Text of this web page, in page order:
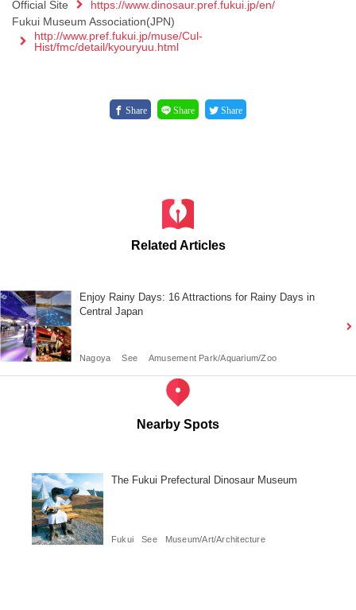
Official Site
https://www.dinosaur.pref.fukui.jp/en/
Fukui Museum Association(JPN)
http://www.pref.fukui.jp/muse/Cul-
Hist/fmc/detail/kyouryuu.html
Share Share Share
Related Articles
Enjoy Rainy Days: 16 Attractions for Rainy Days in
Central Japan
Nagoya See Amusement Park/Aquarium/Zoo
Nearby Spots
The Fukui Prefectural Dinosaur Museum
Fukui See Museum/Art/Architecture